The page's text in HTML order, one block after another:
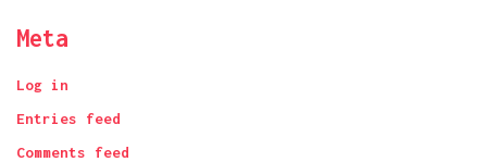
Meta
Log in
Entries feed
Comments feed